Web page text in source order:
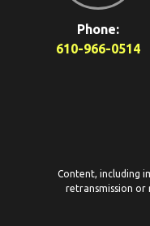
Phone:
610-966-0514
Content, including
retransmission